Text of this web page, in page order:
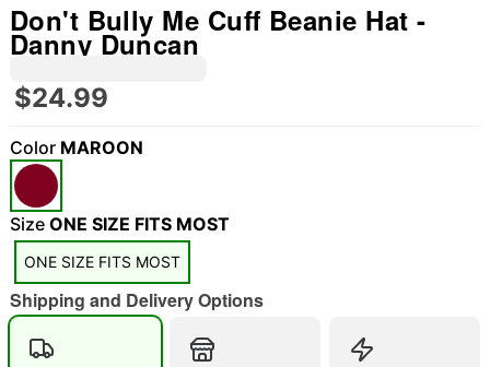
"Slide "0
Don't Bully Me Cuff Beanie Hat -
Danny Duncan
$24.99
Color MAROON
Size ONE SIZE FITS MOST
ONE SIZE FITS MOST
Shipping and Delivery Options